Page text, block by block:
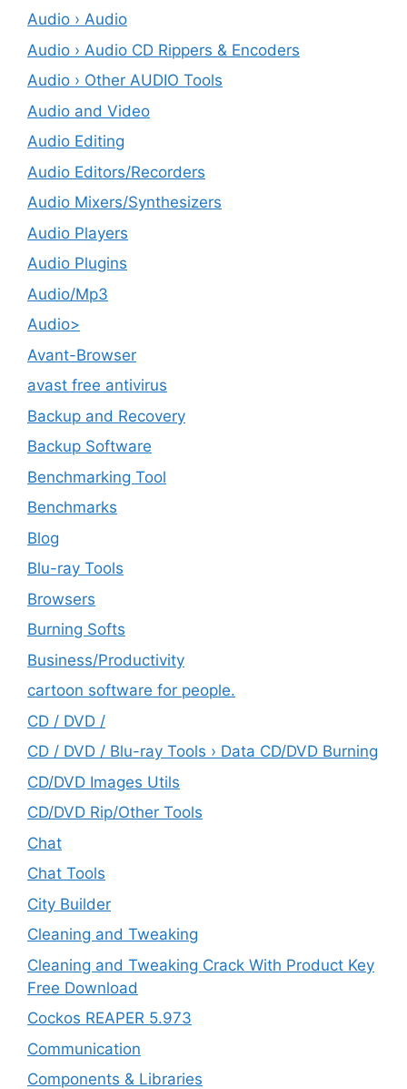
Audio › Audio
Audio › Audio CD Rippers & Encoders
Audio › Other AUDIO Tools
Audio and Video
Audio Editing
Audio Editors/Recorders
Audio Mixers/Synthesizers
Audio Players
Audio Plugins
Audio/Mp3
Audio>
Avant-Browser
avast free antivirus
Backup and Recovery
Backup Software
Benchmarking Tool
Benchmarks
Blog
Blu-ray Tools
Browsers
Burning Softs
‎Business/Productivity
cartoon software for people.
CD / DVD /
CD / DVD / Blu-ray Tools › Data CD/DVD Burning
CD/DVD Images Utils
CD/DVD Rip/Other Tools
Chat
Chat Tools
City Builder
Cleaning and Tweaking
Cleaning and Tweaking Crack With Product Key
Free Download
Cockos REAPER 5.973
‎Communication
Components & Libraries